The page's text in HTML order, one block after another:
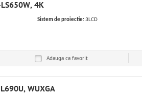
4K
Sistem de proiectie:3LCD
Adauga ca favorit
WUXGA